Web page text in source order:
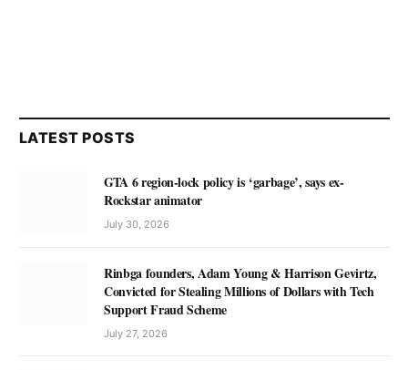
LATEST POSTS
GTA 6 region-lock policy is ‘garbage’, says ex-
Rockstar animator
July 30, 2026
Rinbga founders, Adam Young & Harrison Gevirtz,
Convicted for Stealing Millions of Dollars with Tech
Support Fraud Scheme
July 27, 2026